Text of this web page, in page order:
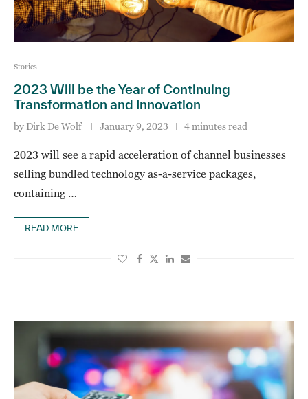
Stories
2023 Will be the Year of Continuing
Transformation and Innovation
by Dirk De Wolf January 9, 2023 4 minutes read
2023 will see a rapid acceleration of channel businesses
selling bundled technology as-a-service packages,
containing …
READ MORE